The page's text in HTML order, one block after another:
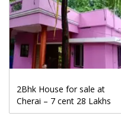
2Bhk House for sale at
Cherai – 7 cent 28 Lakhs